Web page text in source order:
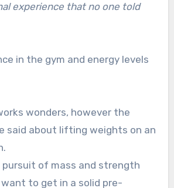
experience that no one told
in the gym and energy levels
wonders, however the
said about lifting weights on an
pursuit of mass and strength
want to get in a solid pre-